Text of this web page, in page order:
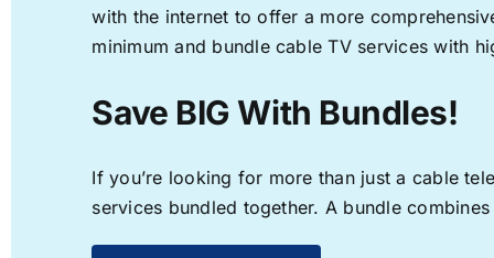
with the internet to offer a more
minimum and bundle cable TV services with
Save BIG With Bundles!
If you’re looking for more than just a cable
services bundled together. A bundle